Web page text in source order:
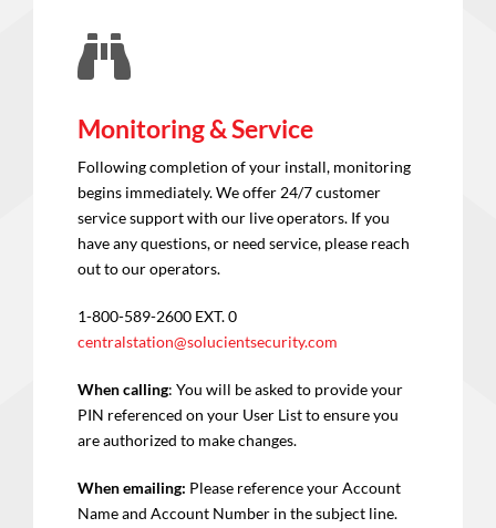
Monitoring & Service
Following completion of your install, monitoring
begins immediately. We offer 24/7 customer
service support with our live operators. If you
have any questions, or need service, please reach
out to our operators.
1-800-589-2600 EXT. 0
centralstation@solucientsecurity.com
When calling: You will be asked to provide your
PIN referenced on your User List to ensure you
are authorized to make changes.
When emailing: Please reference your Account
Name and Account Number in the subject line.